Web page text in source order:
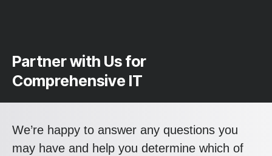
Partner with Us for
Comprehensive IT
We’re happy to answer any questions you
may have and help you determine which of